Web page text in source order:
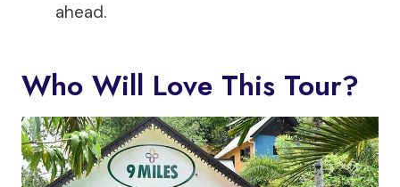
ahead.
Who Will Love This Tour?